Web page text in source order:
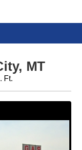
MT
Ft.